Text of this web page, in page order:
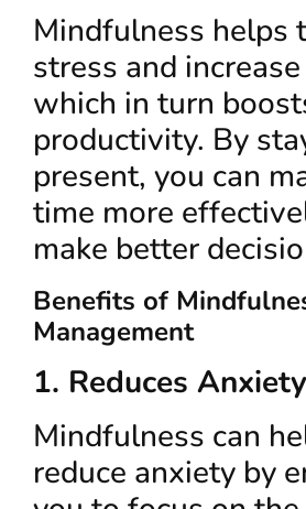
Mindfulness helps
stress and
which in turn
productivity. By
present, you can
time more
make better
Benefits of
Management
1. Reduces Anxiety
Mindfulness can
reduce anxiety by